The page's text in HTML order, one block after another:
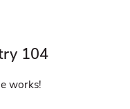
104
works!